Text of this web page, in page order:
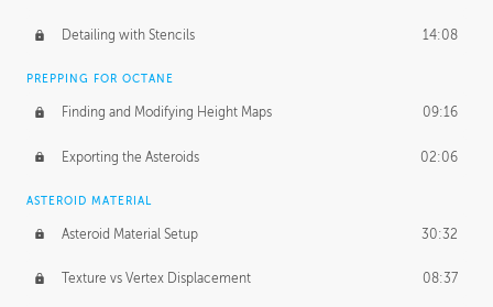
Detailing with Stencils 14:08
PREPPING FOR OCTANE
Finding and Modifying Height Maps 09:16
Exporting the Asteroids 02:06
ASTEROID MATERIAL
Asteroid Material Setup 30:32
Texture vs Vertex Displacement 08:37